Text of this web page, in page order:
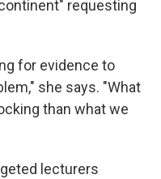
requesting
for evidence to
she says. "What
than what we
lecturers